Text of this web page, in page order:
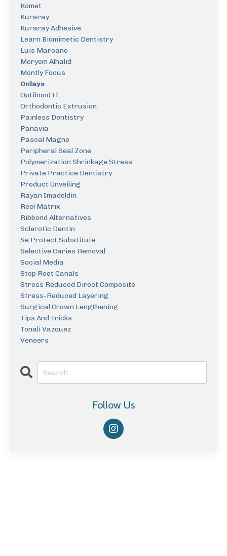
Komet
Kuraray
Kuraray Adhesive
Learn Biomimetic Dentistry
Luis Marcano
Meryem Alhalid
Montly Focus
Onlays
Optibond Fl
Orthodontic Extrusion
Painless Dentistry
Panavia
Pascal Magne
Peripheral Seal Zone
Polymerization Shrinkage Stress
Private Practice Dentistry
Product Unveiling
Rayan Imadeldin
Reel Matrix
Ribbond Alternatives
Sclerotic Dentin
Se Protect Substitute
Selective Caries Removal
Social Media
Stop Root Canals
Stress Reduced Direct Composite
Stress-Reduced Layering
Surgical Crown Lengthening
Tips And Tricks
Tonali Vazquez
Veneers
Follow Us